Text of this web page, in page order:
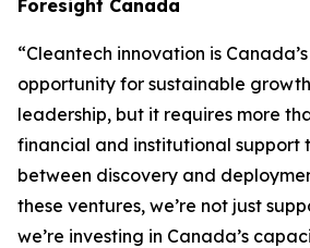
Foresight Canada
“Cleantech innovation is
opportunity for sustainable
leadership, but it requires more
financial and institutional support
between discovery and
these ventures, we’re not just
we’re investing in Canada’s